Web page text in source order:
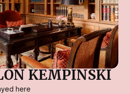
KEMPINSKI
here